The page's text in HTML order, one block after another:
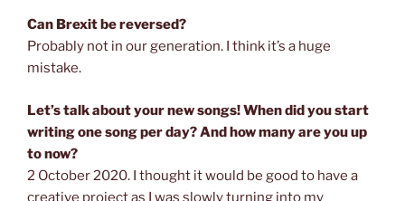
Can Brexit be reversed?
Probably not in our generation. I think it’s a huge
mistake.
Let’s talk about your new songs! When did you start
writing one song per day? And how many are you up
to now?
2 October 2020. I thought it would be good to have a
creative project as I was slowly turning into my